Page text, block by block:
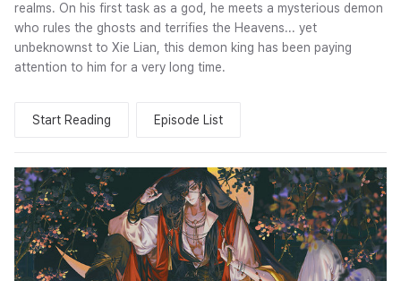
realms. On his first task as a god, he meets a mysterious demon
who rules the ghosts and terrifies the Heavens... yet
unbeknownst to Xie Lian, this demon king has been paying
attention to him for a very long time.
Start Reading Episode List